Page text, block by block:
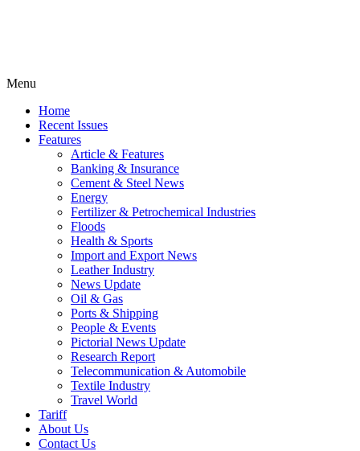
Menu
Home
Recent Issues
Features
Article & Features
Banking & Insurance
Cement & Steel News
Energy
Fertilizer & Petrochemical Industries
Floods
Health & Sports
Import and Export News
Leather Industry
News Update
Oil & Gas
Ports & Shipping
People & Events
Pictorial News Update
Research Report
Telecommunication & Automobile
Textile Industry
Travel World
Tariff
About Us
Contact Us